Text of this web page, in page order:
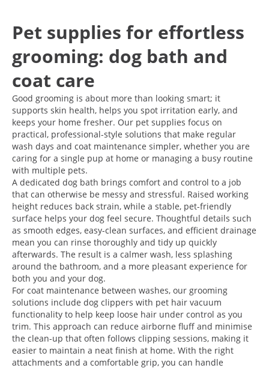
Pet supplies for effortless
grooming: dog bath and
coat care
Good grooming is about more than looking smart; it
supports skin health, helps you spot irritation early, and
keeps your home fresher. Our pet supplies focus on
practical, professional-style solutions that make regular
wash days and coat maintenance simpler, whether you are
caring for a single pup at home or managing a busy routine
with multiple pets.
A dedicated dog bath brings comfort and control to a job
that can otherwise be messy and stressful. Raised working
height reduces back strain, while a stable, pet-friendly
surface helps your dog feel secure. Thoughtful details such
as smooth edges, easy-clean surfaces, and efficient drainage
mean you can rinse thoroughly and tidy up quickly
afterwards. The result is a calmer wash, less splashing
around the bathroom, and a more pleasant experience for
both you and your dog.
For coat maintenance between washes, our grooming
solutions include dog clippers with pet hair vacuum
functionality to help keep loose hair under control as you
trim. This approach can reduce airborne fluff and minimise
the clean-up that often follows clipping sessions, making it
easier to maintain a neat finish at home. With the right
attachments and a comfortable grip, you can handle